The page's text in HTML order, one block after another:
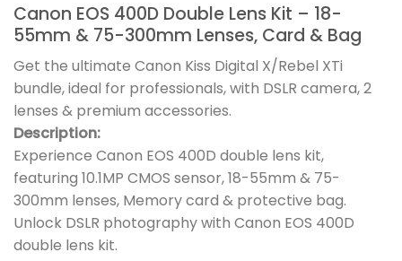
Canon EOS 400D Double Lens Kit – 18-
55mm & 75-300mm Lenses, Card & Bag
Get the ultimate Canon Kiss Digital X/Rebel XTi
bundle, ideal for professionals, with DSLR camera, 2
lenses & premium accessories.
Description:
Experience Canon EOS 400D double lens kit,
featuring 10.1MP CMOS sensor, 18-55mm & 75-
300mm lenses, Memory card & protective bag.
Unlock DSLR photography with Canon EOS 400D
double lens kit.